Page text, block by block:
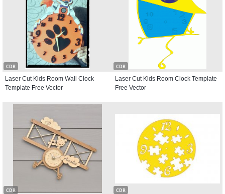
CDR
Laser Cut Kids Room Wall Clock
Template Free Vector
CDR
Laser Cut Kids Room Clock Template
Free Vector
CDR CDR